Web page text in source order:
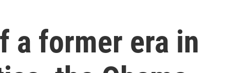
a former era in